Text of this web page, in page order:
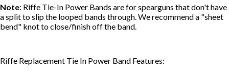
Note: Riffe Tie-In Power Bands are for spearguns that don't have
a split to slip the looped bands through. We recommend a "sheet
bend" knot to close/finish off the band.
Riffe Replacement Tie In Power Band Features: